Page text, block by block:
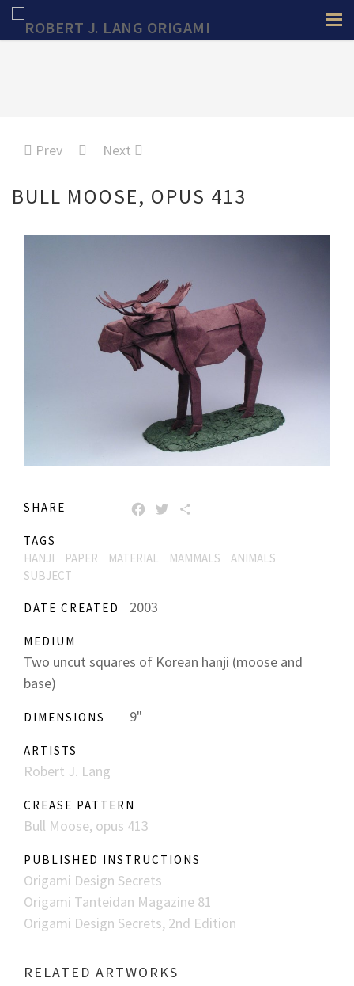
Prev Next
BULL MOOSE, OPUS 413
SHARE FACEBOOK
TWITTER
TAGS
HANJI
PAPER MATERIAL MAMMALS
ANIMALS
SUBJECT
DATE CREATED 2003
MEDIUM
Two uncut squares of Korean hanji (moose and
base)
DIMENSIONS 9"
ARTISTS
Robert J. Lang
CREASE PATTERN
Bull Moose, opus 413
PUBLISHED INSTRUCTIONS
Origami Design Secrets
Origami Tanteidan Magazine 81
Origami Design Secrets, 2nd Edition
RELATED ARTWORKS